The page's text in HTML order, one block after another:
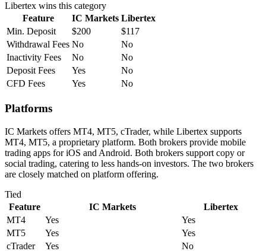
Libertex wins this category
Feature
IC Markets Libertex
Min. Deposit
$200
$117
Withdrawal Fees No
No
Inactivity Fees
No
No
Deposit Fees
Yes
No
CFD Fees
Yes No
Platforms
IC Markets offers MT4, MT5, cTrader, while Libertex supports
MT4, MT5, a proprietary platform. Both brokers provide mobile
trading apps for iOS and Android. Both brokers support copy or
social trading, catering to less hands-on investors. The two brokers
are closely matched on platform offering.
Tied
Feature
IC Markets
Libertex
MT4
Yes
Yes
MT5
Yes
Yes
cTrader
Yes No